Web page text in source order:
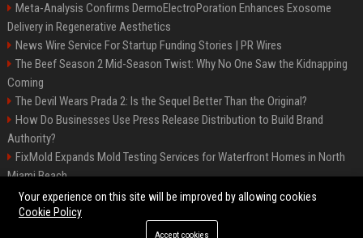
Meta-Analysis Confirms DermoElectroPoration Enhances Exosome
Delivery in Regenerative Aesthetics
News Wire Service For Startup Funding Stories | PR Wires
The Beef Season 2 Mid-Season Twist: Why No One Saw the Kidnapping
Coming
The Devil Wears Prada 2: Is the Sequel Better Than the Original?
How Do Businesses Use Press Release Distribution to Build Brand
Authority?
FixMold Expands Mold Testing Services for Waterfront Homes in North
Miami Beach
Top Press Release Company for Powerful Brand Visibility
Your experience on this site will be improved by allowing cookies
Cookie Policy
Accept cookies